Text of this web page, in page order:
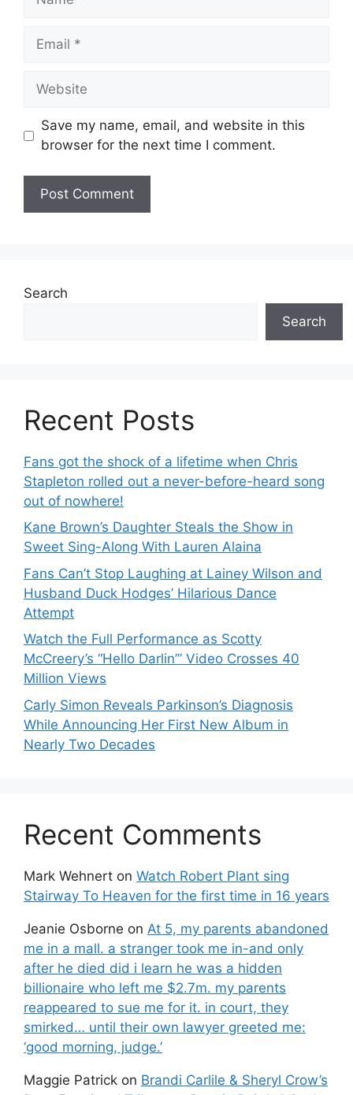
Email
Website
Save my name, email, and website in this
browser for the next time I comment.
Search
Search
Recent Posts
Fans got the shock of a lifetime when Chris
Stapleton rolled out a never-before-heard song
out of nowhere!
Kane Brown’s Daughter Steals the Show in
Sweet Sing-Along With Lauren Alaina
Fans Can’t Stop Laughing at Lainey Wilson and
Husband Duck Hodges’ Hilarious Dance
Attempt
Watch the Full Performance as Scotty
McCreery’s “Hello Darlin’” Video Crosses 40
Million Views
Carly Simon Reveals Parkinson’s Diagnosis
While Announcing Her First New Album in
Nearly Two Decades
Recent Comments
Mark Wehnert on Watch Robert Plant sing
Stairway To Heaven for the first time in 16 years
Jeanie Osborne on At 5, my parents abandoned
me in a mall. a stranger took me in-and only
after he died did i learn he was a hidden
billionaire who left me $2.7m. my parents
reappeared to sue me for it. in court, they
smirked… until their own lawyer greeted me:
‘good morning, judge.’
Maggie Patrick on Brandi Carlile & Sheryl Crow’s